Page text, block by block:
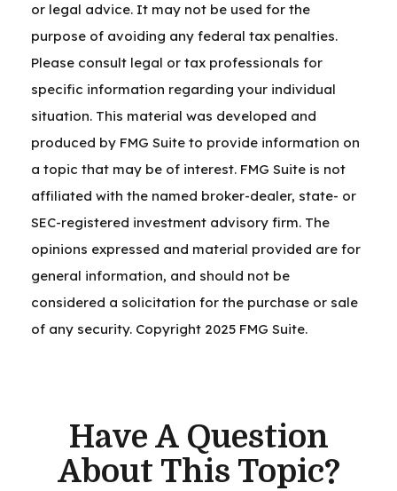
or legal advice. It may not be used for the
purpose of avoiding any federal tax penalties.
Please consult legal or tax professionals for
specific information regarding your individual
situation. This material was developed and
produced by FMG Suite to provide information on
a topic that may be of interest. FMG Suite is not
affiliated with the named broker-dealer, state- or
SEC-registered investment advisory firm. The
opinions expressed and material provided are for
general information, and should not be
considered a solicitation for the purchase or sale
of any security. Copyright 2025 FMG Suite.
Have A Question
About This Topic?